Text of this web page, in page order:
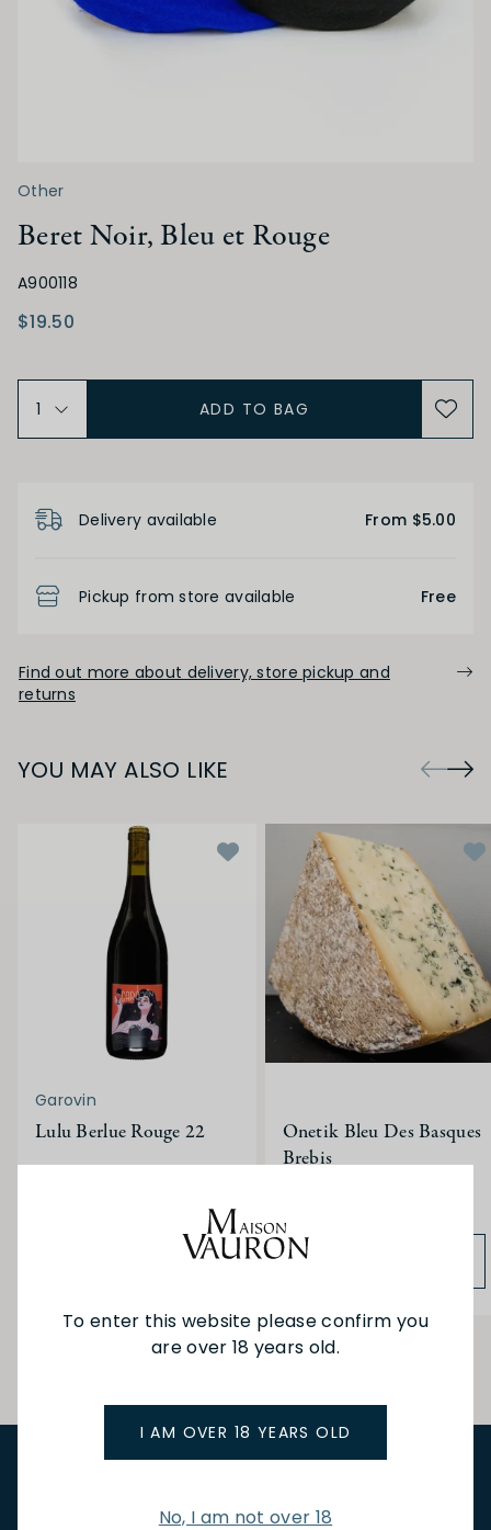
To enter this website please confirm you
are over 18 years old.
I AM OVER 18 YEARS OLD
No, I am not over 18
Other
Beret Noir, Bleu et Rouge
A900118
$19.50
ADD TO BAG
Delivery available From $5.00
Pickup from store available Free
Find out more about delivery, store pickup and
returns
YOU MAY ALSO LIKE
Garovin
Lulu Berlue Rouge 22
ADD TO BAG
Onetik Bleu Des Basques
Brebis
FEATURED TO DRINK TO EAT